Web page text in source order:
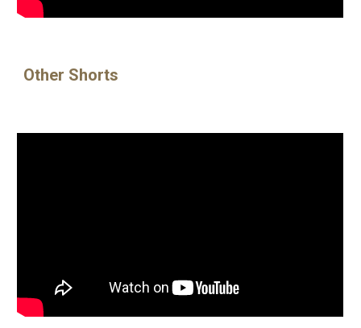
Other Shorts